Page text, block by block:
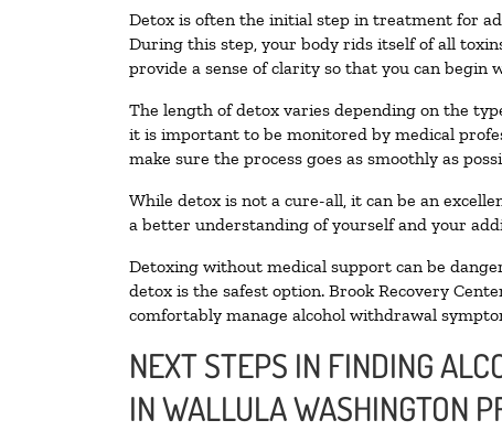
Detox is often the initial step in treatment for
During this step, your body rids itself of all
provide a sense of clarity so that you can
The length of detox varies depending on the
it is important to be monitored by medical
make sure the process goes as smoothly as
While detox is not a cure-all, it can be an
a better understanding of yourself and your
Detoxing without medical support can be
detox is the safest option. Brook Recovery
comfortably manage alcohol withdrawal
NEXT STEPS IN FINDING
IN WALLULA WASHINGTON